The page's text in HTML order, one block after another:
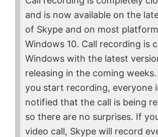
and is now available on the
of Skype and on most
Windows 10. Call recording is
Windows with the latest
releasing in the coming
you start recording, everyone
notified that the call is being
so there are no surprises. If
video call, Skype will record